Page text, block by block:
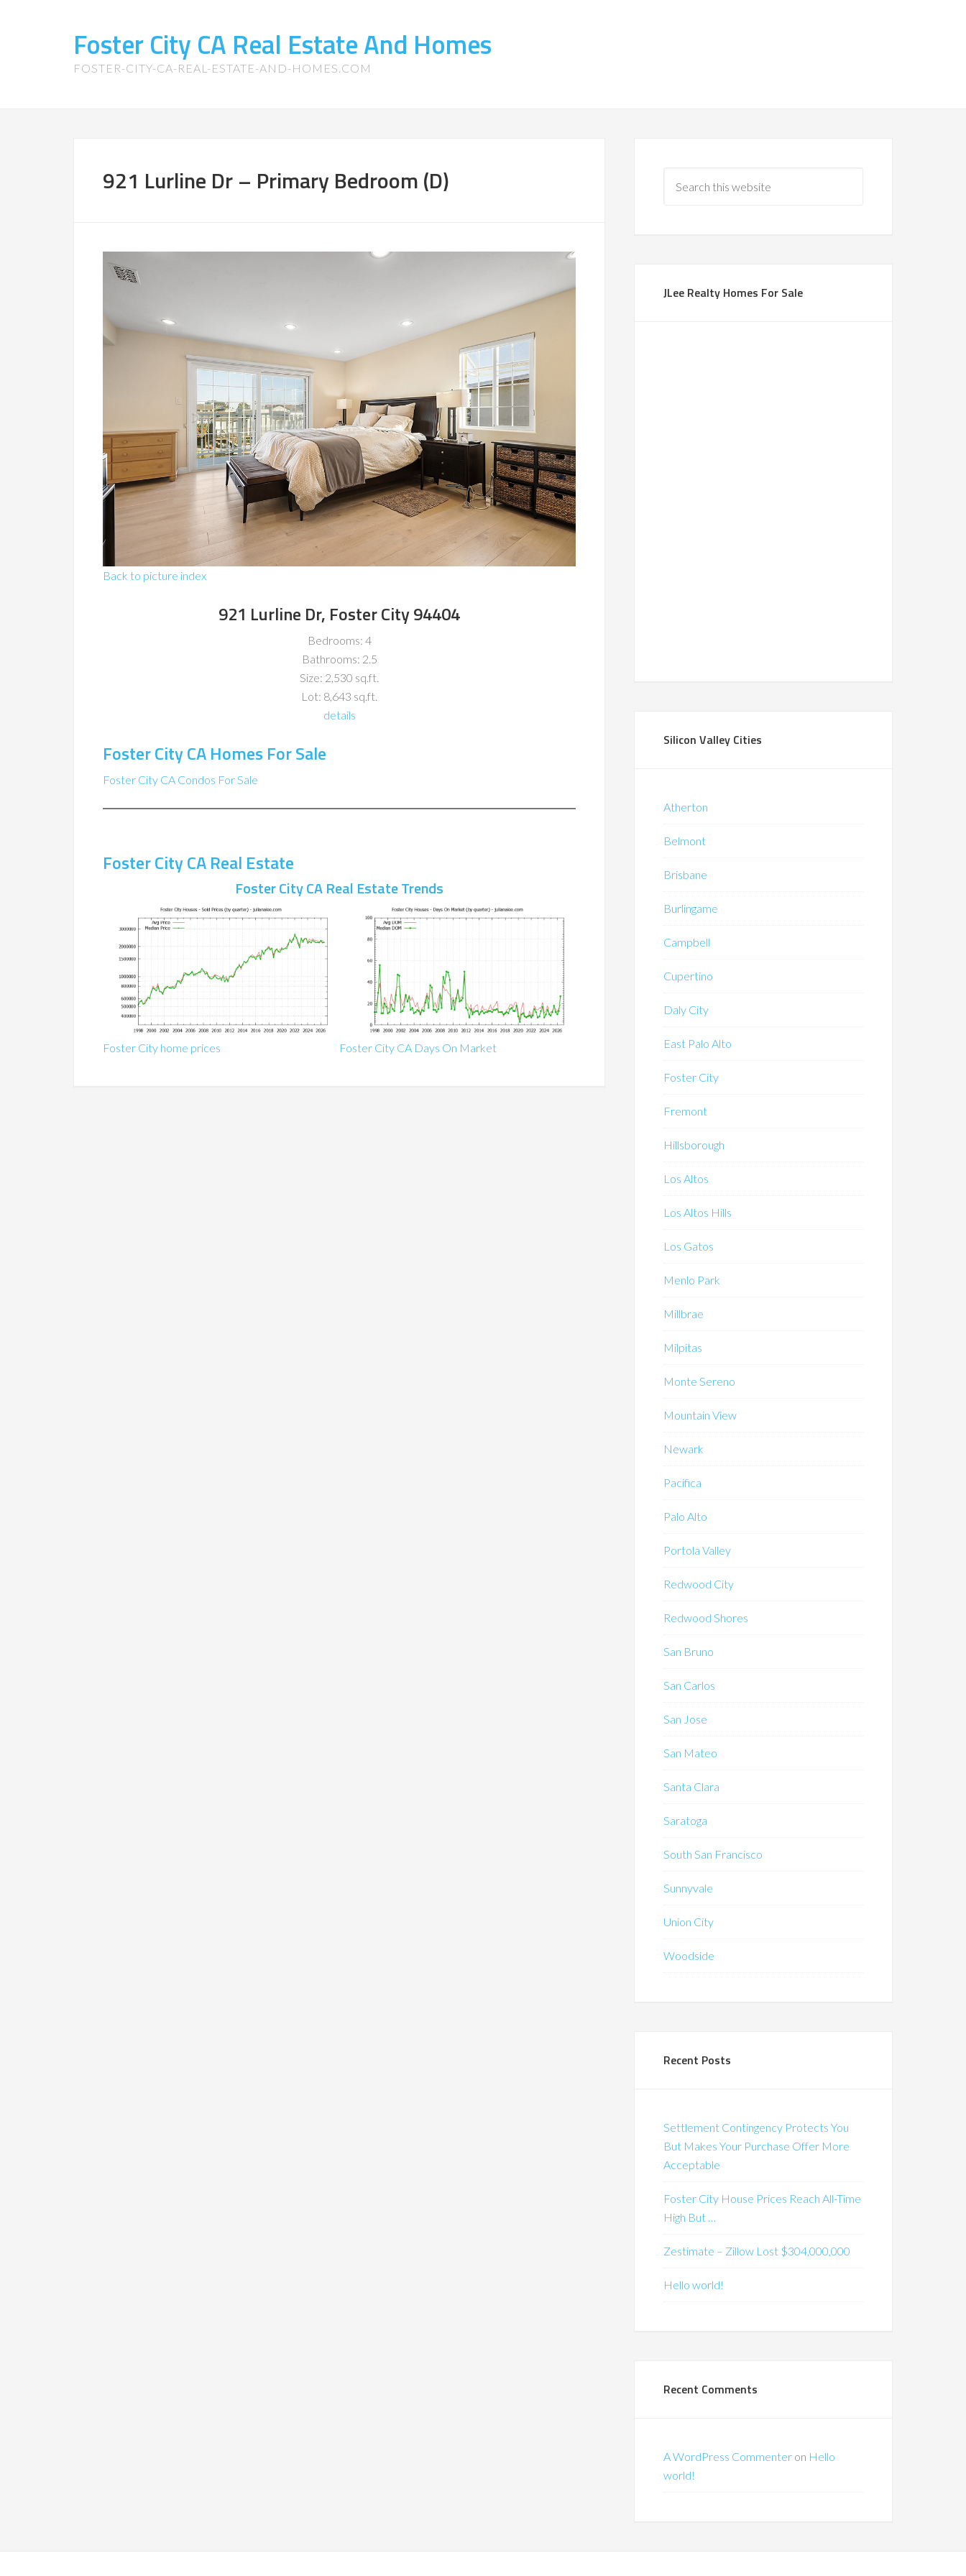
Foster City CA Real Estate And Homes
FOSTER-CITY-CA-REAL-ESTATE-AND-HOMES.COM
921 Lurline Dr – Primary Bedroom (D)
Back to picture index
921 Lurline Dr, Foster City 94404
Bedrooms: 4
Bathrooms: 2.5
Size: 2,530 sq.ft.
Lot: 8,643 sq.ft.
details
Foster City CA Homes For Sale
Foster City CA Condos For Sale
Foster City CA Real Estate
Foster City CA Real Estate Trends
Foster City home prices Foster City CA Days On Market
JLee Realty Homes For Sale
Silicon Valley Cities
Atherton
Belmont
Brisbane
Burlingame
Campbell
Cupertino
Daly City
East Palo Alto
Foster City
Fremont
Hillsborough
Los Altos
Los Altos Hills
Los Gatos
Menlo Park
Millbrae
Milpitas
Monte Sereno
Mountain View
Newark
Pacifica
Palo Alto
Portola Valley
Redwood City
Redwood Shores
San Bruno
San Carlos
San Jose
San Mateo
Santa Clara
Saratoga
South San Francisco
Sunnyvale
Union City
Woodside
Recent Posts
Settlement Contingency Protects You
But Makes Your Purchase Offer More
Acceptable
Foster City House Prices Reach All-Time
High But …
Zestimate – Zillow Lost $304,000,000
Hello world!
Recent Comments
A WordPress Commenter on Hello
world!